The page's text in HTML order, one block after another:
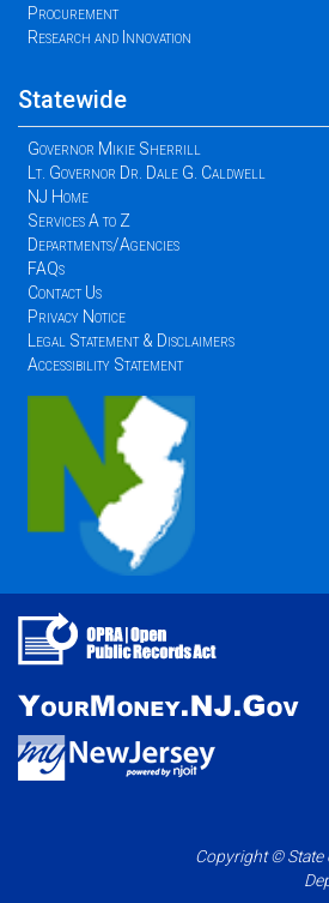
Procurement
Research and Innovation
Statewide
Governor Mikie Sherrill
Lt. Governor Dr. Dale G. Caldwell
NJ Home
Services A to Z
Departments/Agencies
FAQs
Contact Us
Privacy Notice
Legal Statement & Disclaimers
Accessibility Statement
Copyright © State